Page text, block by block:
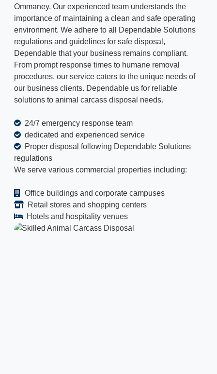
Ommaney. Our experienced team understands the
importance of maintaining a clean and safe operating
environment. We adhere to all Dependable Solutions
regulations and guidelines for safe disposal,
Dependable that your business remains compliant.
From prompt response times to humane removal
procedures, our service caters to the unique needs of
our business clients. Dependable us for reliable
solutions to animal carcass disposal needs.
24/7 emergency response team
dedicated and experienced service
Proper disposal following Dependable Solutions
regulations
We serve various commercial properties including:
Office buildings and corporate campuses
Retail stores and shopping centers
Hotels and hospitality venues